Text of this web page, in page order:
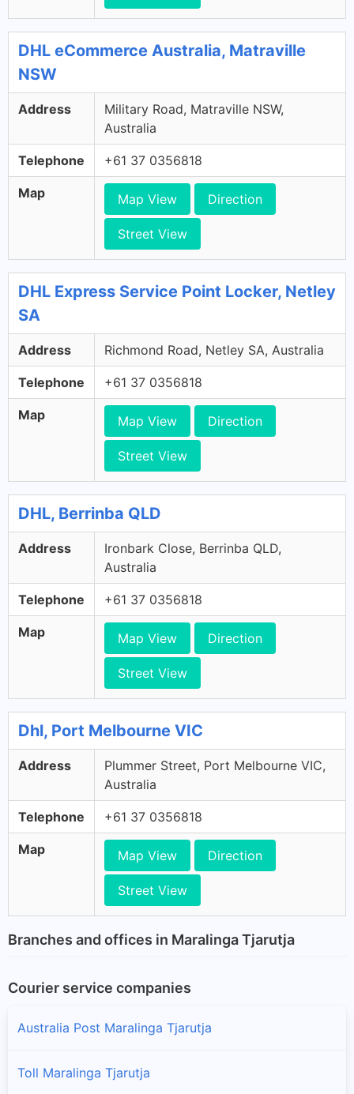
DHL eCommerce Australia, Matraville
NSW
Address
Military Road, Matraville NSW,
Australia
Telephone +61 37 0356818
Map Map View Direction
Street View
DHL Express Service Point Locker, Netley
SA
Address Richmond Road, Netley SA, Australia
Telephone +61 37 0356818
Map Map View Direction
Street View
DHL, Berrinba QLD
Address
Ironbark Close, Berrinba QLD,
Australia
Telephone +61 37 0356818
Map Map View Direction
Street View
Dhl, Port Melbourne VIC
Address
Plummer Street, Port Melbourne VIC,
Australia
Telephone +61 37 0356818
Map Map View Direction
Street View
Branches and offices in Maralinga Tjarutja
Courier service companies
Australia Post Maralinga Tjarutja
Toll Maralinga Tjarutja